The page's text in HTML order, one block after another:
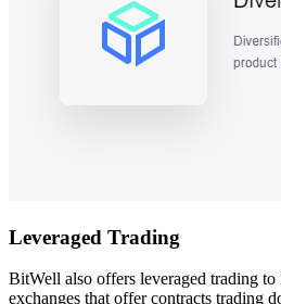
Leveraged Trading
BitWell also offers leveraged trading
exchanges that offer contracts trading